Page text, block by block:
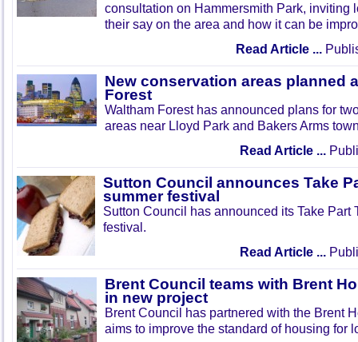
consultation on Hammersmith Park, inviting
their say on the area and how it can be
Read Article ...
New conservation areas planned
Forest
Waltham Forest has announced plans for
areas near Lloyd Park and Bakers Arms
Read Article ...
Sutton Council announces Take
summer festival
Sutton Council has announced its Take Part
festival.
Read Article ...
Brent Council teams with Brent
in new project
Brent Council has partnered with the Brent
aims to improve the standard of housing for